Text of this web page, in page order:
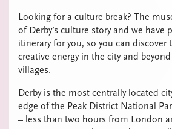
Looking for a culture break? The
of Derby’s culture story and we have
itinerary for you, so you can discover
creative energy in the city and
villages.
Derby is the most centrally located
edge of the Peak District National
– less than two hours from London